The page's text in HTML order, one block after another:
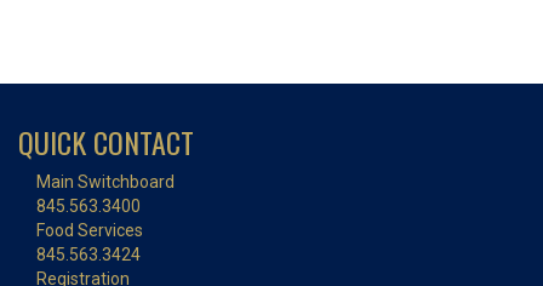
QUICK CONTACT
Main Switchboard
845.563.3400
Food Services
845.563.3424
Registration